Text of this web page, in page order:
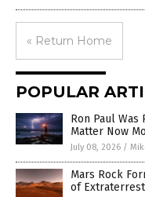
« Return Home
POPULAR
Ron Paul
Matter Now
July 08, 2026 /
Mars Rock
of